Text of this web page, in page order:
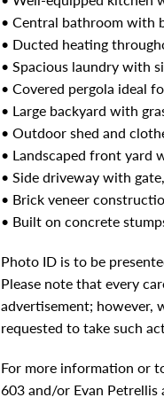
• Central bathroom with
• Ducted heating
• Spacious laundry with
• Covered pergola ideal
• Large backyard with
• Outdoor shed and
• Landscaped front yard
• Side driveway with
• Brick veneer
• Built on concrete
Photo ID is to be
Please note that every
advertisement; however,
requested to take such
For more information or
603 and/or Evan Petrellis